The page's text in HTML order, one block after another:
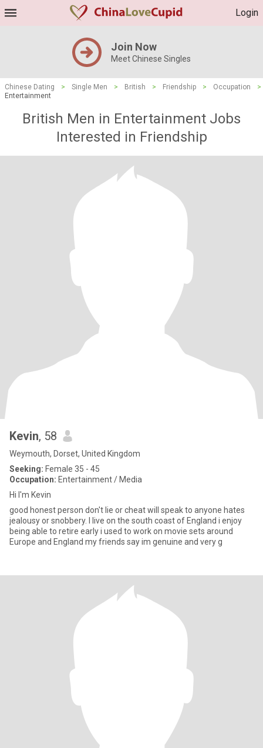
Login
Join Now
Meet Chinese Singles
Chinese Dating > Single Men > British > Friendship > Occupation
>
Entertainment
British Men in Entertainment Jobs
Interested in Friendship
Kevin, 58
Weymouth, Dorset, United Kingdom
Seeking: Female 35 - 45
Occupation: Entertainment / Media
Hi I'm Kevin
good honest person don't lie or cheat will speak to anyone hates
jealousy or snobbery. I live on the south coast of England i enjoy
being able to retire early i used to work on movie sets around
Europe and England my friends say im genuine and very g